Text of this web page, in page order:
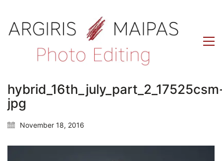
jpg
November 18, 2016